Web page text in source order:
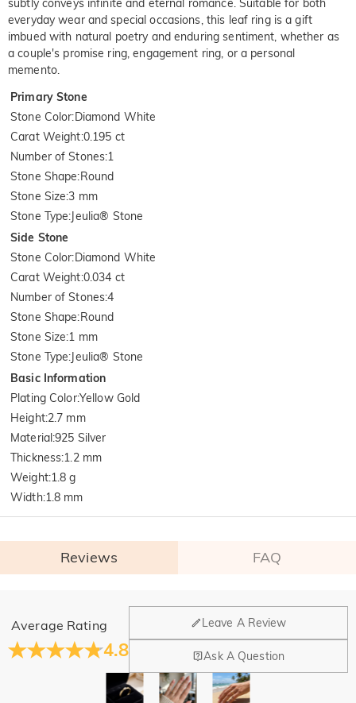
subtly conveys infinite and eternal romance. Suitable for both
everyday wear and special occasions, this leaf ring is a gift
imbued with natural poetry and enduring sentiment, whether as
a couple's promise ring, engagement ring, or a personal
memento.
Primary Stone
Stone Color:Diamond White
Carat Weight:0.195 ct
Number of Stones:1
Stone Shape:Round
Stone Size:3 mm
Stone Type:Jeulia® Stone
Side Stone
Stone Color:Diamond White
Carat Weight:0.034 ct
Number of Stones:4
Stone Shape:Round
Stone Size:1 mm
Stone Type:Jeulia® Stone
Basic Information
Plating Color:Yellow Gold
Height:2.7 mm
Material:925 Silver
Thickness:1.2 mm
Weight:1.8 g
Width:1.8 mm
Reviews FAQ
Average Rating
4.8
Leave A Review
Ask A Question
General
Where is your company located?
Our main office is in Los Angeles, California, while design
and manufacturing are headquartered in Hong Kong.
Do you have any retail locations?